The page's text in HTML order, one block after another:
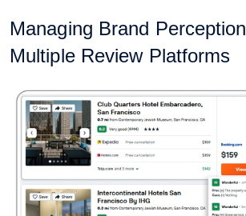
Managing Brand
Multiple Review Platforms